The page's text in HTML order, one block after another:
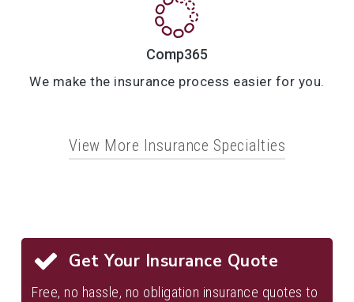
Comp365
We make the insurance process easier for you.
View More Insurance Specialties
Condo Insurance
Renters Insurance
Get Your Insurance Quote
Free, no hassle, no obligation insurance quotes to